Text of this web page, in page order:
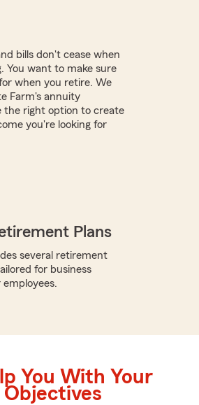
bills don't cease when
You want to make sure
when you retire. We
Farm's annuity
the right option to create
you're looking for
Plans
several retirement
for business
You With Your